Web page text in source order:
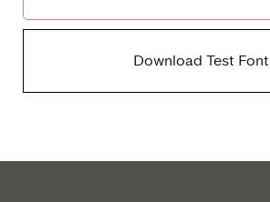
Download Test